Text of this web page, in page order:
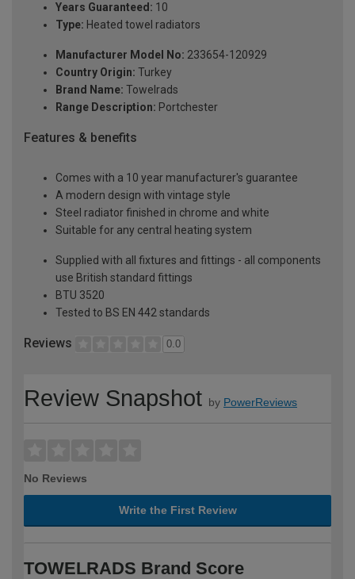
Years Guaranteed: 10
Type: Heated towel radiators
Manufacturer Model No: 233654-120929
Country Origin: Turkey
Brand Name: Towelrads
Range Description: Portchester
Features & benefits
Comes with a 10 year manufacturer's guarantee
A modern design with vintage style
Steel radiator finished in chrome and white
Suitable for any central heating system
Supplied with all fixtures and fittings - all components
use British standard fittings
BTU 3520
Tested to BS EN 442 standards
Reviews 0.0
Review Snapshot by PowerReviews
No Reviews
Write the First Review
TOWELRADS Brand Score